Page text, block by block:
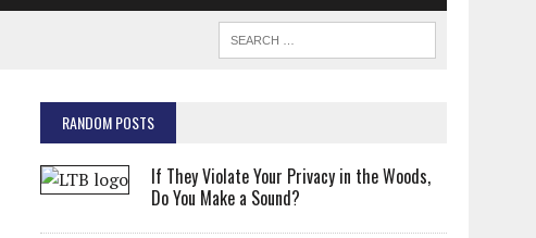
RANDOM POSTS
If They Violate Your Privacy in the Woods,
Do You Make a Sound?